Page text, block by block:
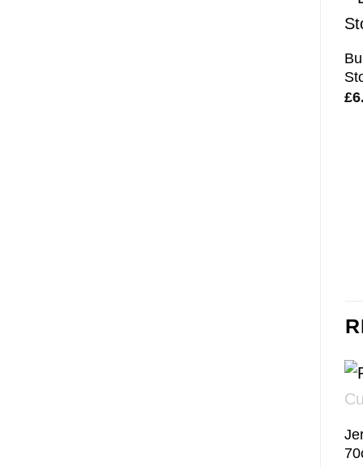
£